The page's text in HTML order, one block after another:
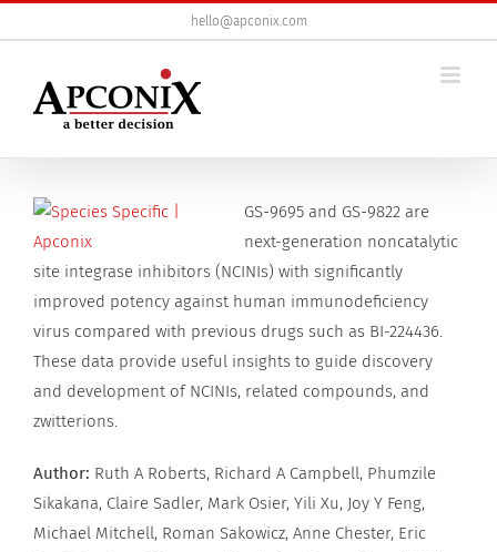
to
hello@apconix.com
View
Larger
Image
GS-9695 and GS-9822 are
next-generation noncatalytic
site integrase inhibitors (NCINIs) with significantly
improved potency against human immunodeficiency
virus compared with previous drugs such as BI-224436.
These data provide useful insights to guide discovery
and development of NCINIs, related compounds, and
zwitterions.
Author: Ruth A Roberts, Richard A Campbell, Phumzile
Sikakana, Claire Sadler, Mark Osier, Yili Xu, Joy Y Feng,
Michael Mitchell, Roman Sakowicz, Anne Chester, Eric